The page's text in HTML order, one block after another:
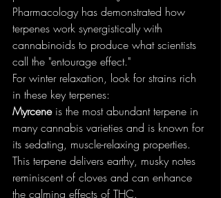
Pharmacology has demonstrated how
terpenes work synergistically with
cannabinoids to produce what scientists
call the "entourage effect."
For winter relaxation, look for strains rich
in these key terpenes:
Myrcene is the most abundant terpene in
many cannabis varieties and is known for
its sedating, muscle-relaxing properties.
This terpene delivers earthy, musky notes
reminiscent of cloves and can enhance
the calming effects of THC.